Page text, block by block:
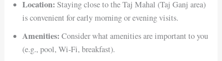
Location: Staying close to the Taj Mahal (Taj Ganj area)
is convenient for early morning or evening visits.
Amenities: Consider what amenities are important to you
(e.g., pool, Wi-Fi, breakfast).